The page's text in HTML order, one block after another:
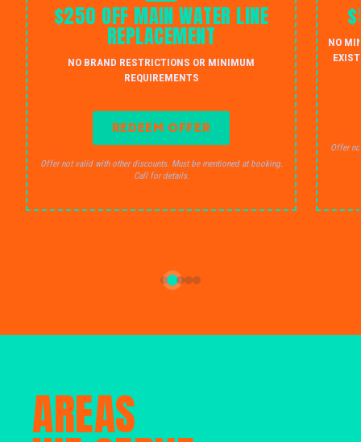
$250 OFF MAIN WATER LINE
REPLACEMENT
NO BRAND RESTRICTIONS OR MINIMUM
REQUIREMENTS
REDEEM OFFER
Offer not valid with other discounts. Must be mentioned at booking.
Call for details.
NO
Offer
AREAS